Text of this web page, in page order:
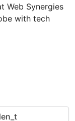
Web Synergies
with tech